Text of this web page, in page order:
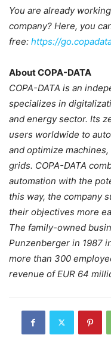
You are already
company? Here, you
free: https://
About COPA-DATA
COPA-DATA is an
specializes in
and energy sector. Its
users worldwide to
and optimize
grids. COPA-DATA
automation with the
this way, the company
their objectives more
The family-owned
Punzenberger in 1987
more than 300
revenue of EUR 64